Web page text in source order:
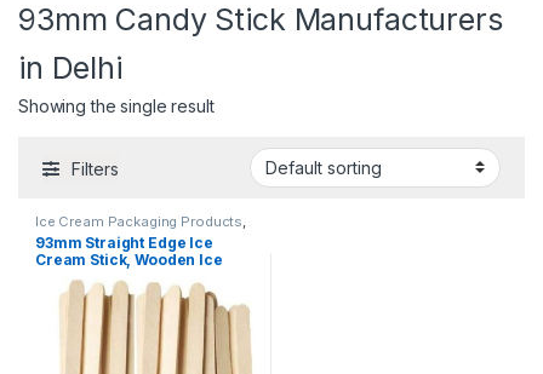
93mm Candy Stick Manufacturers
in Delhi
Showing the single result
Filters
Ice Cream Packaging Products
Ice Cream Sticks ,Top Selling
93mm Straight Edge Ice
Cream Stick, Wooden Ice
Cream Sticks, Candy Stick,
Birchwood Ice Cream Sticks,
Birchwood Stick